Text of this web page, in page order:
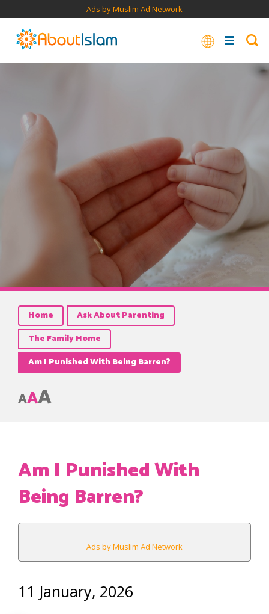
Ads by Muslim Ad Network
Home
Ask About Parenting
The Family Home
Am I Punished With Being Barren?
AAA
Am I Punished With
Being Barren?
Ads by Muslim Ad Network
11 January, 2026